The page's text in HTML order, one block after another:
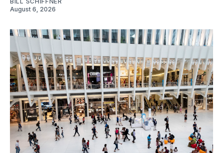
August 6, 2026